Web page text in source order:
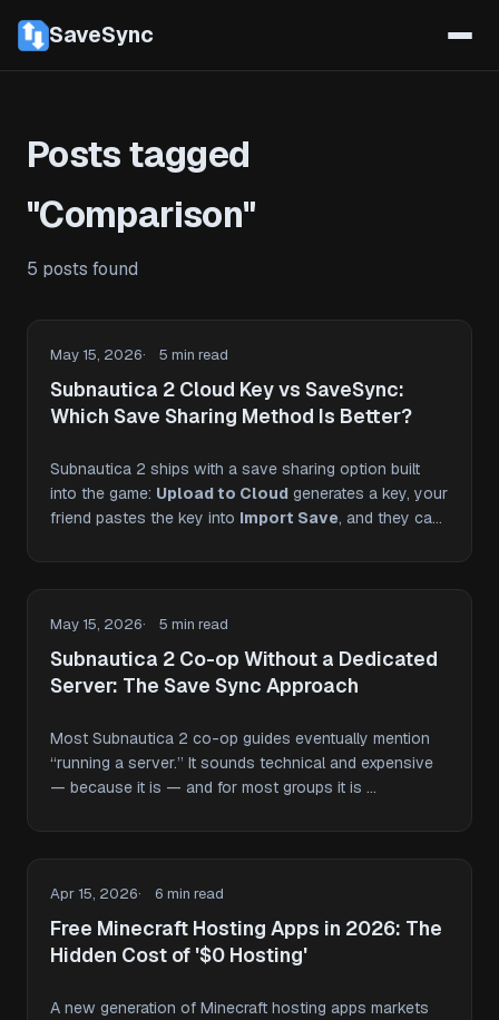
SaveSync
Posts tagged
"Comparison"
5 posts found
May 15, 2026 5 min read
Subnautica 2 Cloud Key vs SaveSync:
Which Save Sharing Method Is Better?
Subnautica 2 ships with a save sharing option built
into the game: Upload to Cloud generates a key, your
friend pastes the key into Import Save, and they can
May 15, 2026 5 min read
Subnautica 2 Co-op Without a Dedicated
Server: The Save Sync Approach
Most Subnautica 2 co-op guides eventually mention
“running a server.” It sounds technical and expensive
— because it is — and for most groups it is …
Apr 15, 2026 6 min read
Free Minecraft Hosting Apps in 2026: The
Hidden Cost of '$0 Hosting'
A new generation of Minecraft hosting apps markets